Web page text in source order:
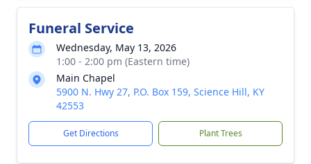
Funeral Service
Wednesday, May 13, 2026
1:00 - 2:00 pm (Eastern time)
Main Chapel
5900 N. Hwy 27, P.O. Box 159, Science Hill, KY
42553
Get Directions Plant Trees